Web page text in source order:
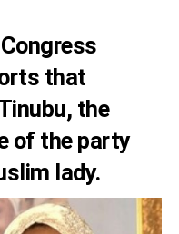
that
the
of the party
lady.